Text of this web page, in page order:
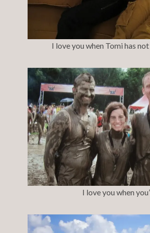
I love you when Tomi has
I love you when